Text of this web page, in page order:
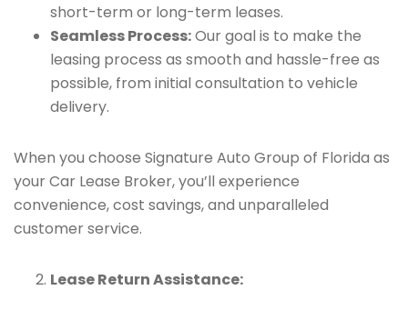
short-term or long-term leases.
Seamless Process:Our goal is to make the
leasing process as smooth and hassle-free as
possible, from initial consultation to vehicle
delivery.
When you choose Signature Auto Group of Florida as
your Car Lease Broker, you’ll experience
convenience, cost savings, and unparalleled
customer service.
Lease Return Assistance: